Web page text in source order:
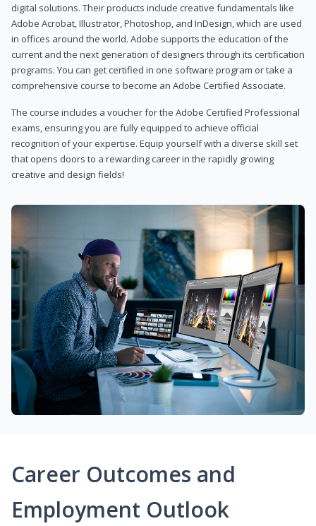
digital solutions. Their products include creative fundamentals like
Adobe Acrobat, Illustrator, Photoshop, and InDesign, which are used
in offices around the world. Adobe supports the education of the
current and the next generation of designers through its certification
programs. You can get certified in one software program or take a
comprehensive course to become an Adobe Certified Associate.
The course includes a voucher for the Adobe Certified Professional
exams, ensuring you are fully equipped to achieve official
recognition of your expertise. Equip yourself with a diverse skill set
that opens doors to a rewarding career in the rapidly growing
creative and design fields!
Career Outcomes and
Employment Outlook